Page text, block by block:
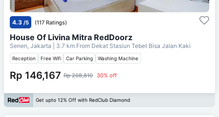
4.3 /5 (117 Ratings)
House Of Livina Mitra RedDoorz
Senen, Jakarta | 3.7 km From Dekat Stasiun Tebet Bisa Jalan Kaki
Reception Free Wifi Car Parking Washing Machine
Rp 146,167 Rp 208,810 30% off
Get upto 12% Off with RedClub Diamond